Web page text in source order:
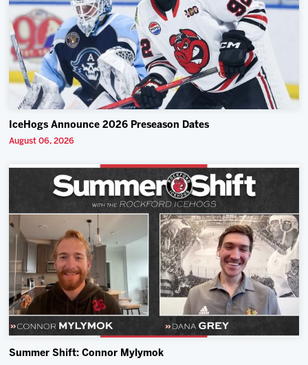
Community
IceHogs Announce 2026 Preseason Dates
August 06, 2026
Summer Shift: Connor Mylymok